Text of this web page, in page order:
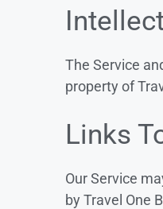
The Service
property of
Links
Our Service
by Travel One